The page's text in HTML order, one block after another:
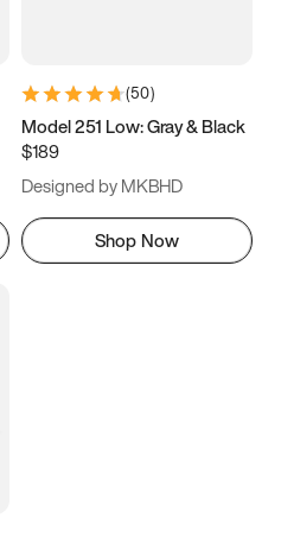
(50)
Model 251 Low: Gray & Black
$189
Designed by MKBHD
Shop Now